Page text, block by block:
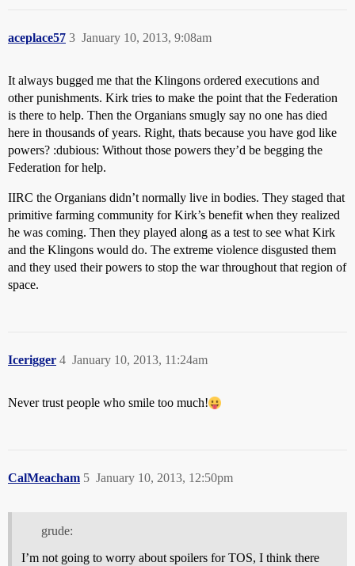
aceplace57 January 10, 2013, 9:08am
3
It always bugged me that the Klingons ordered executions and
other punishments. Kirk tries to make the point that the Federation
is there to help. Then the Organians smugly say no one has died
here in thousands of years. Right, thats because you have god like
powers? :dubious: Without those powers they’d be begging the
Federation for help.
IIRC the Organians didn’t normally live in bodies. They staged that
primitive farming community for Kirk’s benefit when they realized
he was coming. Then they played along as a test to see what Kirk
and the Klingons would do. The extreme violence disgusted them
and they used their powers to stop the war throughout that region of
space.
Icerigger January 10, 2013, 11:24am
4
Never trust people who smile too much!
CalMeacham January 10, 2013, 12:50pm
5
grude:
I’m not going to worry about spoilers for TOS, I think there